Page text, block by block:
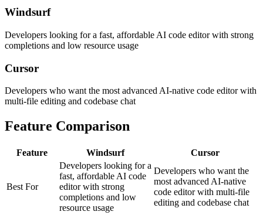
Windsurf
Developers looking for a fast, affordable AI code editor with strong
completions and low resource usage
Cursor
Developers who want the most advanced AI-native code editor with
multi-file editing and codebase chat
Feature Comparison
Feature Windsurf Cursor
Best For
Developers looking for a
fast, affordable AI code
editor with strong
completions and low
resource usage
Developers who want the
most advanced AI-native
code editor with multi-file
editing and codebase chat